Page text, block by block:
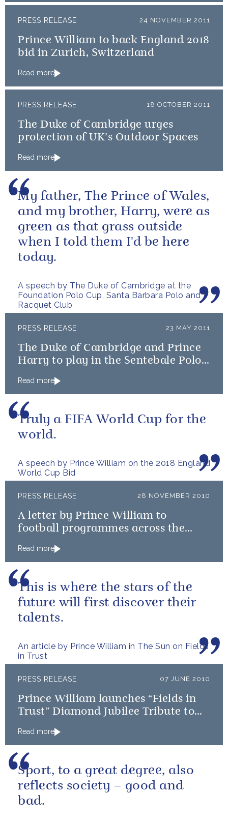
PRESS RELEASE 24 NOVEMBER 2011
Prince William to back England 2018
bid in Zurich, Switzerland
Read more
PRESS RELEASE 18 OCTOBER 2011
The Duke of Cambridge urges
protection of UK’s Outdoor Spaces
Read more
A speech by The Duke of Cambridge at the
Foundation Polo Cup, Santa Barbara Polo and
Racquet Club
My father, The Prince of Wales,
and my brother, Harry, were as
green as that grass outside
when I told them I'd be here
today.
PRESS RELEASE 23 MAY 2011
The Duke of Cambridge and Prince
Harry to play in the Sentebale Polo
Read more
A speech by Prince William on the 2018 England
World Cup Bid
Truly a FIFA World Cup for the
world.
PRESS RELEASE 28 NOVEMBER 2010
A letter by Prince William to
football programmes across the
bid
Read more
An article by Prince William in The Sun on Fields
in Trust
This is where the stars of the
future will first discover their
talents.
PRESS RELEASE 07 JUNE 2010
Prince William launches “Fields in
Trust” Diamond Jubilee Tribute to
Read more
Sport, to a great degree, also
reflects society – good and
bad.